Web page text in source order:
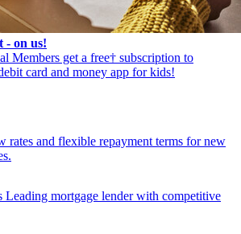
- on us!
Members get a free† subscription to
card and money app for kids!
rates and flexible repayment terms for new
Leading mortgage lender with competitive